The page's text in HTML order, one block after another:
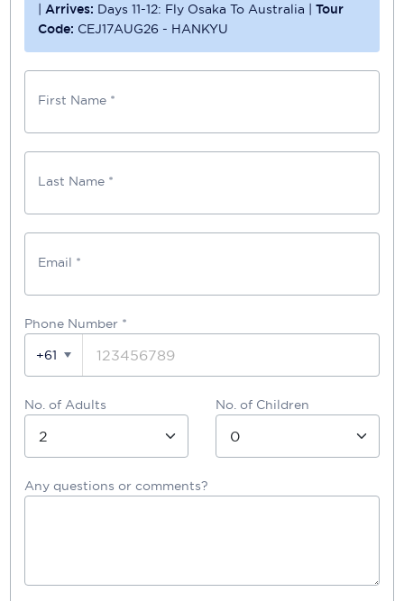
Windstar Cruises
|Arrives: Days 11-12: Fly Osaka To Australia |Tour
Code: CEJ17AUG26 - HANKYU
First Name *
Last Name *
Email *
Phone Number *
+61
No. of Adults No. of Children
Any questions or comments?